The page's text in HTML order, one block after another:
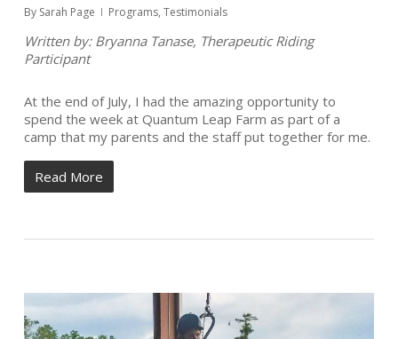
By Sarah Page Programs, Testimonials
Written by: Bryanna Tanase, Therapeutic Riding
Participant
At the end of July, I had the amazing opportunity to
spend the week at Quantum Leap Farm as part of a
camp that my parents and the staff put together for me.
Read More